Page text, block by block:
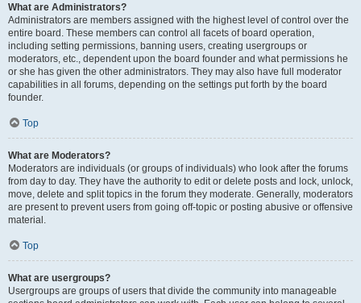
What are Administrators?
Administrators are members assigned with the highest level of control over the
entire board. These members can control all facets of board operation,
including setting permissions, banning users, creating usergroups or
moderators, etc., dependent upon the board founder and what permissions he
or she has given the other administrators. They may also have full moderator
capabilities in all forums, depending on the settings put forth by the board
founder.
Top
What are Moderators?
Moderators are individuals (or groups of individuals) who look after the forums
from day to day. They have the authority to edit or delete posts and lock, unlock,
move, delete and split topics in the forum they moderate. Generally, moderators
are present to prevent users from going off-topic or posting abusive or offensive
material.
Top
What are usergroups?
Usergroups are groups of users that divide the community into manageable